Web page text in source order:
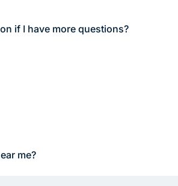
if I have more questions?
me?